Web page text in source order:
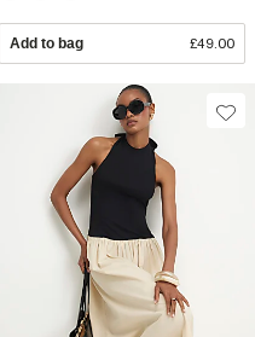
Add to bag £49.00